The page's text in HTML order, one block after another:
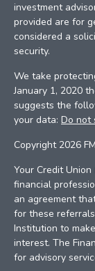
investment
provided are for
considered a
security.
We take
January 1, 2020
suggests the
your data: Do not
Copyright 2026
Your Credit
financial
an agreement
for these
Institution to
interest. The
for advisory